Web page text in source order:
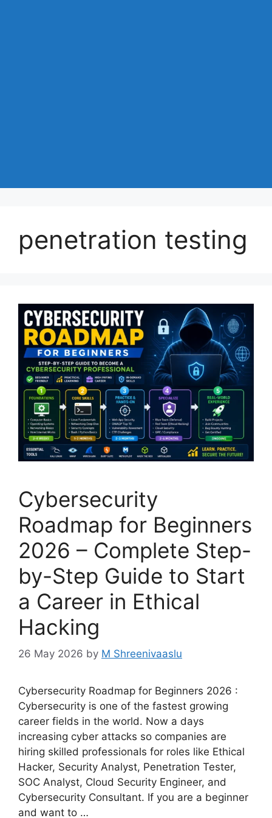
penetration testing
Cybersecurity
Roadmap for Beginners
2026 – Complete Step-
by-Step Guide to Start
a Career in Ethical
Hacking
26 May 2026 by M Shreenivaaslu
Cybersecurity Roadmap for Beginners 2026 :
Cybersecurity is one of the fastest growing
career fields in the world. Now a days
increasing cyber attacks so companies are
hiring skilled professionals for roles like Ethical
Hacker, Security Analyst, Penetration Tester,
SOC Analyst, Cloud Security Engineer, and
Cybersecurity Consultant. If you are a beginner
and want to …